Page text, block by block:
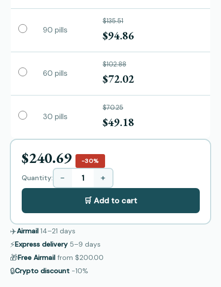
90 pills
$135.51
$94.86
60 pills
$102.88
$72.02
30 pills
$70.25
$49.18
$240.69 −30%
Quantity: − +
🛒 Add to cart
✈️Airmail 14–21 days
⚡Express delivery 5–9 days
🎁Free Airmail from $200.00
🔒Crypto discount −10%